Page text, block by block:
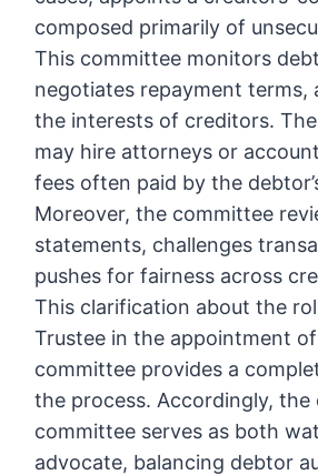
composed primarily of
This committee monitors
negotiates repayment terms,
the interests of creditors.
may hire attorneys or
fees often paid by the
Moreover, the committee
statements, challenges
pushes for fairness across
This clarification about the
Trustee in the appointment of
committee provides a
the process. Accordingly, the
committee serves as both
advocate, balancing debtor